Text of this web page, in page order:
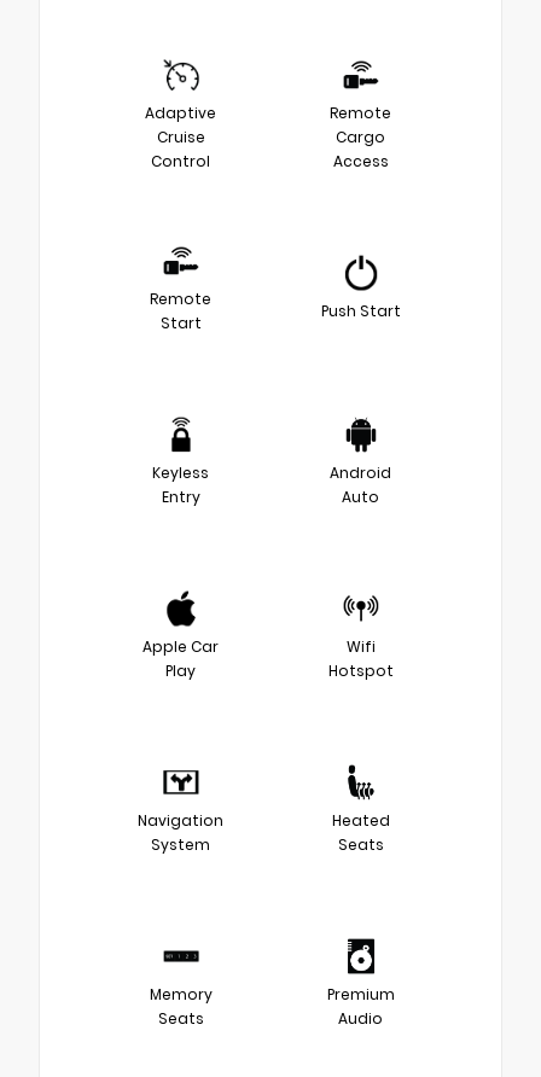
Adaptive
Cruise
Control
Remote
Cargo
Access
Remote
Start
Push Start
Keyless
Entry
Android
Auto
Apple Car
Play
Wifi
Hotspot
Navigation
System
Heated
Seats
Memory
Seats
Premium
Audio